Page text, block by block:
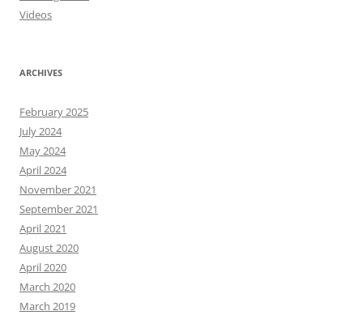
Videos
ARCHIVES
February 2025
July 2024
May 2024
April 2024
November 2021
September 2021
April 2021
August 2020
April 2020
March 2020
March 2019